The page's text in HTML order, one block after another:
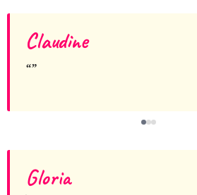
Claudine
Gloria